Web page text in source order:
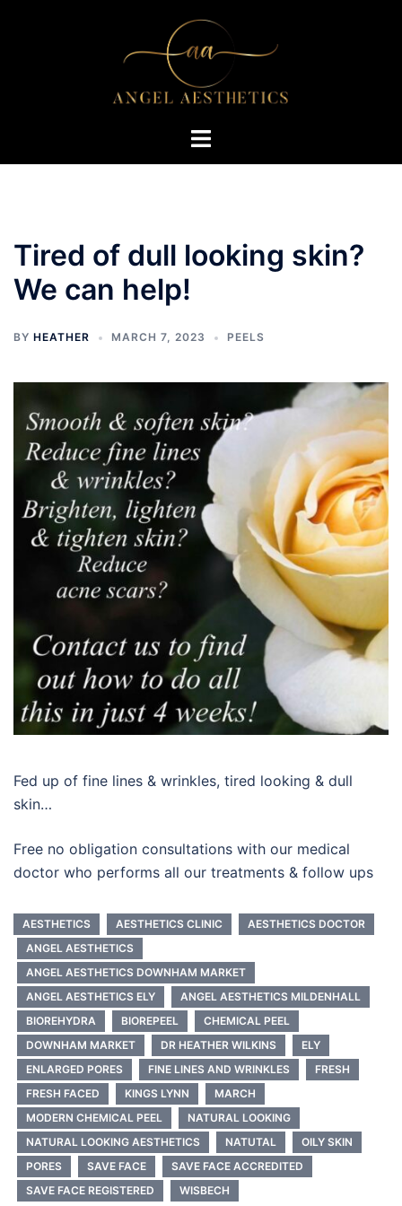
Toggle
Tired of dull looking skin?
We can help!
BY HEATHER MARCH 7, 2023 PEELS
Fed up of fine lines & wrinkles, tired looking & dull
skin…
Free no obligation consultations with our medical
doctor who performs all our treatments & follow ups
AESTHETICS AESTHETICS CLINIC
AESTHETICS DOCTOR
ANGEL AESTHETICS
ANGEL AESTHETICS DOWNHAM MARKET
ANGEL AESTHETICS ELY
ANGEL AESTHETICS MILDENHALL
BIOREHYDRA
BIOREPEEL
CHEMICAL PEEL
DOWNHAM MARKET
DR HEATHER WILKINS
ELY
ENLARGED PORES
FINE LINES AND WRINKLES
FRESH
FRESH FACED
KINGS LYNN
MARCH
MODERN CHEMICAL PEEL
NATURAL LOOKING
NATURAL LOOKING AESTHETICS
NATUTAL
OILY SKIN
PORES
SAVE FACE
SAVE FACE ACCREDITED
SAVE FACE REGISTERED
WISBECH